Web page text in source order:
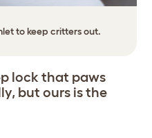
to keep critters out.
lock that paws
but ours is the